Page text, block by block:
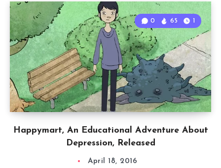
Happymart, An Educational Adventure About
Depression, Released
0 65 1
April 18, 2016